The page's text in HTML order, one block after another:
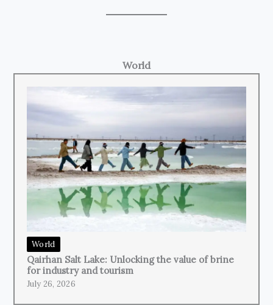
World
World
Qairhan Salt Lake: Unlocking the value of brine
for industry and tourism
July 26, 2026